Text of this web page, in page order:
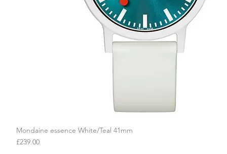
Quick View
Mondaine essence White/Teal 41mm
Price
£239.00